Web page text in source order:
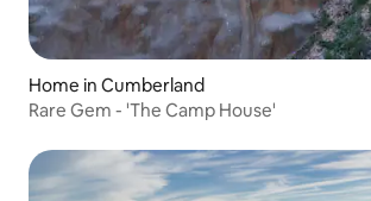
Home in Cumberland
Rare Gem - 'The Camp House'